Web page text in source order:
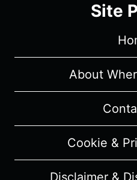
Site
About
Cookie &